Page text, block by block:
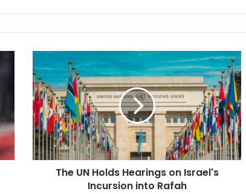
UN
Holds
Hearings
on
Israel's
Incursion
into
Rafah
The UN Holds Hearings on Israel's
Incursion into Rafah